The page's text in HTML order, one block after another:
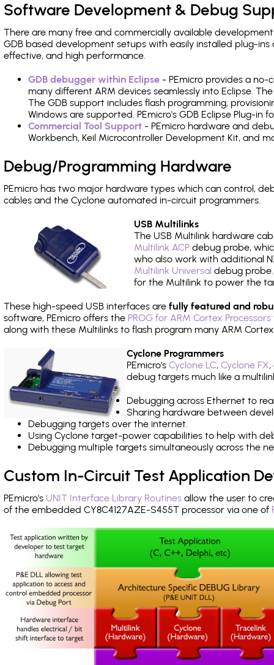
Software Development & Debug
There are many free and commercially available
GDB based development setups with easily installed plug-
effective, and high performance.
GDB debugger within Eclipse - PEmicro provides a
many different ARM devices seamlessly into Eclipse.
The GDB support includes flash programming,
Windows are supported. PEmicro's GDB Eclipse Plug-in
Commercial Tool Support - PEmicro hardware and
Workbench, Keil Microcontroller Development Kit, and
Debug/Programming Hardware
PEmicro has two major hardware types which can control,
cables and the Cyclone automated in-circuit programmers.
USB Multilinks
The USB Multilink hardware
Multilink ACP debug probe,
who also work with additional
Multilink Universal debug
for the Multilink to power the
These high-speed USB interfaces are fully featured and
software, PEmicro offers the PROG for ARM Cortex
along with these Multilinks to flash program many ARM
Cyclone Programmers
PEmicro's Cyclone LC, Cyclone FX,
debug targets much like a
Debugging across Ethernet to
Sharing hardware between
Debugging targets over the internet.
Using Cyclone target-power capabilities to help with
Debugging multiple targets simultaneously across the
Custom In-Circuit Test Application
PEmicro's UNIT Interface Library Routines allow the user to
of the embedded CY8C4127AZE-S455T processor via one of